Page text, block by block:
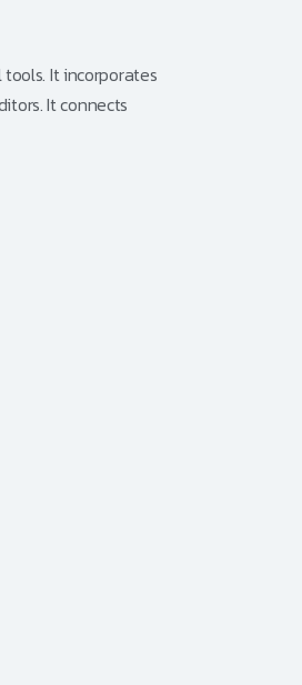
It incorporates
It connects